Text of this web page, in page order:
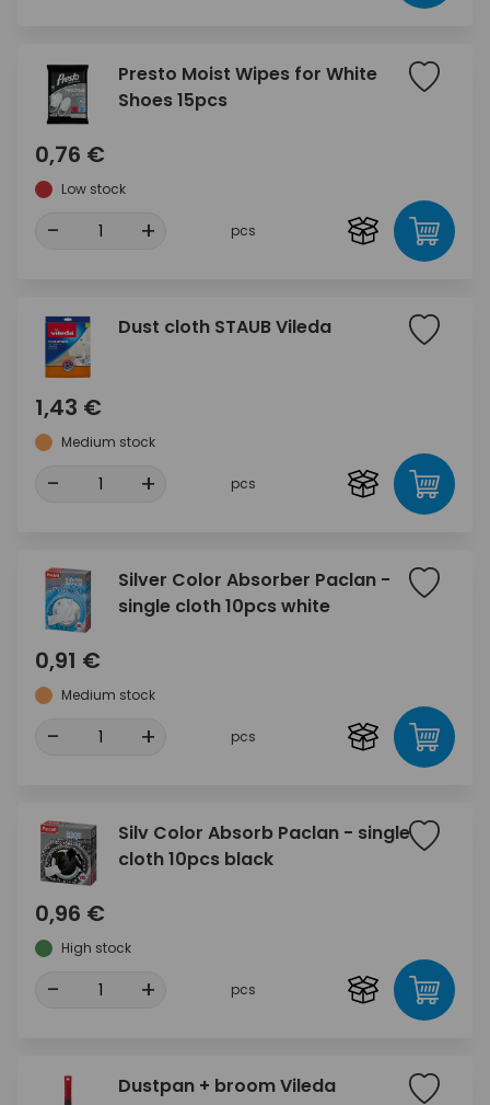
Presto Moist Wipes for White
Shoes 15pcs
0,76 €
Low stock
- + pcs
Dust cloth STAUB Vileda
1,43 €
Medium stock
- + pcs
Silver Color Absorber Paclan -
single cloth 10pcs white
0,91 €
Medium stock
- + pcs
Silv Color Absorb Paclan - single
cloth 10pcs black
0,96 €
High stock
- + pcs
Dustpan + broom Vileda